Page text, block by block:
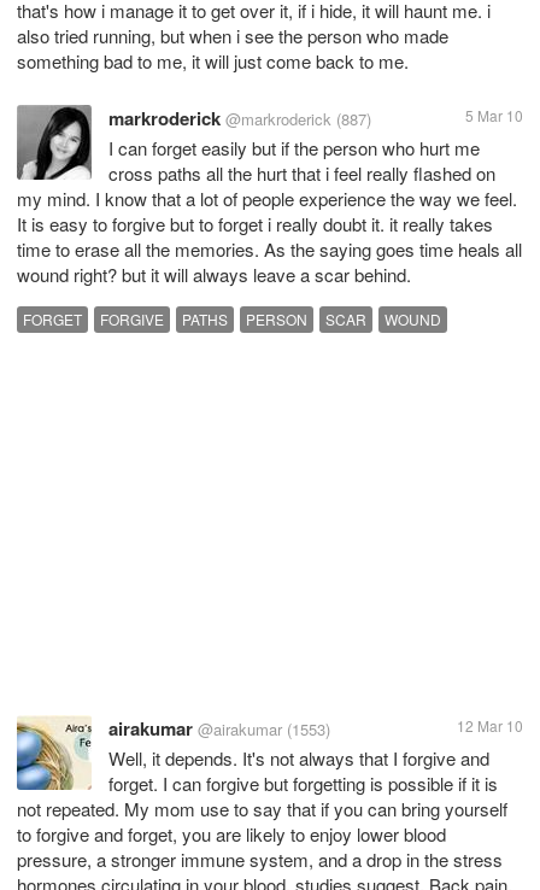
that's how i manage it to get over it, if i hide, it will haunt me. i
also tried running, but when i see the person who made
something bad to me, it will just come back to me.
markroderick @markroderick (887) 5 Mar 10
I can forget easily but if the person who hurt me
cross paths all the hurt that i feel really flashed on
my mind. I know that a lot of people experience the way we feel.
It is easy to forgive but to forget i really doubt it. it really takes
time to erase all the memories. As the saying goes time heals all
wound right? but it will always leave a scar behind.
FORGET FORGIVE PATHS PERSON SCAR WOUND
airakumar @airakumar (1553) 12 Mar 10
Well, it depends. It's not always that I forgive and
forget. I can forgive but forgetting is possible if it is
not repeated. My mom use to say that if you can bring yourself
to forgive and forget, you are likely to enjoy lower blood
pressure, a stronger immune system, and a drop in the stress
hormones circulating in your blood, studies suggest. Back pain,